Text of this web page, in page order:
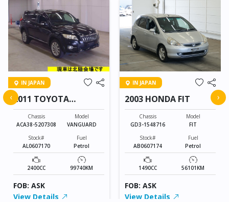
IN JAPAN
2011 TOYOTA
VANGUARD
Chassis
ACA38-5207308
Model
VANGUARD
Stock#
AL0607170
Fuel
Petrol
2400CC 99740KM
FOB: ASK
View Details
IN JAPAN
2003 HONDA FIT
Chassis
GD3-1548716
Model
FIT
Stock#
AB0607174
Fuel
Petrol
1490CC 56101KM
FOB: ASK
View Details
‹ ›